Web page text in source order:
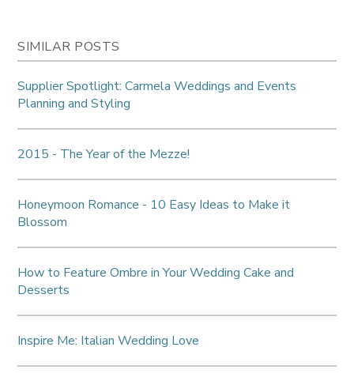
SIMILAR POSTS
Supplier Spotlight: Carmela Weddings and Events
Planning and Styling
2015 - The Year of the Mezze!
Honeymoon Romance - 10 Easy Ideas to Make it
Blossom
How to Feature Ombre in Your Wedding Cake and
Desserts
Inspire Me: Italian Wedding Love